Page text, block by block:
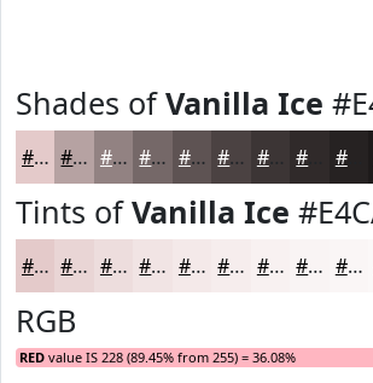
Shades ofVanilla Ice
#E4CACA #B6A2A2 #928282 #756868 #5E5353 #4B4242 #3C3535 #262222
Tints ofVanilla Ice
#E4CACA #E9D5D5 #EDDDDD #F1E4E4 #F4E9E9 #F6EDED #F8F1F1 #F9F4F4 #FAF6F6
RGB
RED value IS 228 (89.45% from 255) = 36.08%